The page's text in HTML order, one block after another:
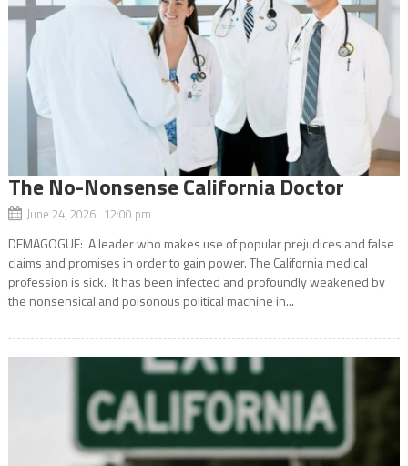
The No-Nonsense California Doctor
June 24, 2026 12:00 pm
DEMAGOGUE: A leader who makes use of popular prejudices and false
claims and promises in order to gain power. The California medical
profession is sick. It has been infected and profoundly weakened by
the nonsensical and poisonous political machine in...